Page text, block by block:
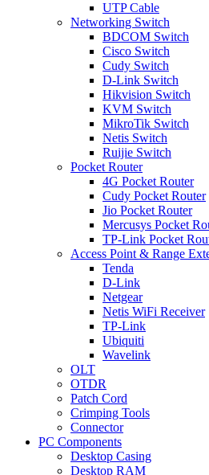
UTP Cable
Networking Switch
BDCOM Switch
Cisco Switch
Cudy Switch
D-Link Switch
Hikvision Switch
KVM Switch
MikroTik Switch
Netis Switch
Ruijie Switch
Pocket Router
4G Pocket Router
Cudy Pocket Router
Jio Pocket Router
Mercusys Pocket
TP-Link Pocket
Access Point & Range
Tenda
D-Link
Netgear
Netis WiFi Receiver
TP-Link
Ubiquiti
Wavelink
OLT
OTDR
Patch Cord
Crimping Tools
Connector
PC Components
Desktop Casing
Desktop RAM